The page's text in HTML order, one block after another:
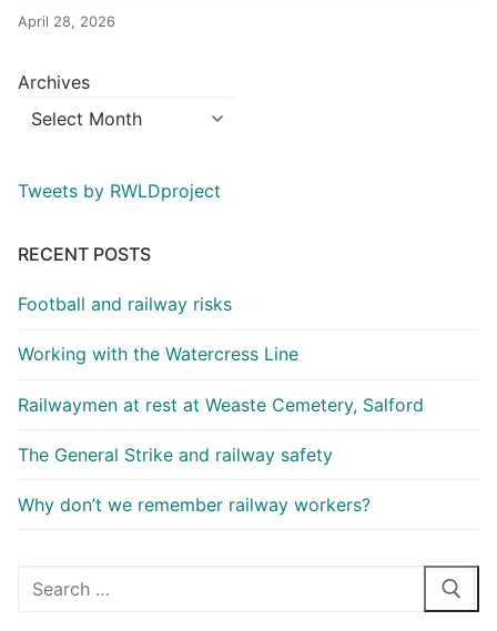
April 28, 2026
Archives
Tweets by RWLDproject
RECENT POSTS
Football and railway risks
Working with the Watercress Line
Railwaymen at rest at Weaste Cemetery, Salford
The General Strike and railway safety
Why don’t we remember railway workers?
Search